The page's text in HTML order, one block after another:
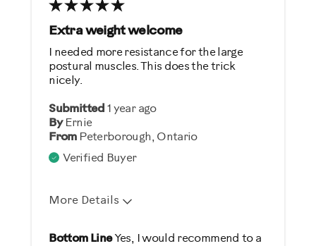
Strength Training
Was this a gift?
No
Describe Yourself
Enthusiast
Extra weight welcome
Submitted1 year ago
By Ernie
From Peterborough, Ontario
Verified Buyer
I needed more resistance for the large
postural muscles. This does the trick
nicely.
More Details
Pros
Bottom LineYes, I would recommend to a